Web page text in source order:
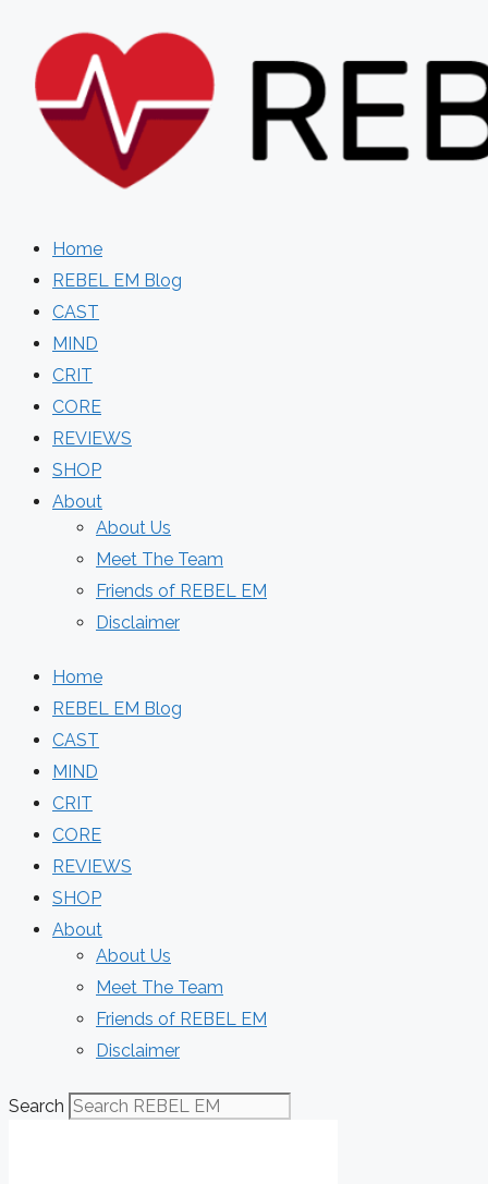
content
Home
REBEL EM Blog
CAST
MIND
CRIT
CORE
REVIEWS
SHOP
About
About Us
Meet The Team
Friends of REBEL EM
Disclaimer
Home
REBEL EM Blog
CAST
MIND
CRIT
CORE
REVIEWS
SHOP
About
About Us
Meet The Team
Friends of REBEL EM
Disclaimer
Search